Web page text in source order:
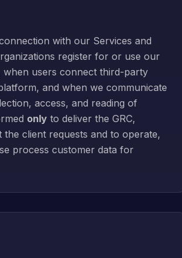
with our Services and
register for or use our
when users connect third-party
and when we communicate
access, and reading of
only to deliver the GRC,
client requests and to operate,
process customer data for